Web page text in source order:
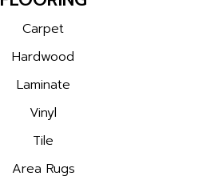
Carpet
Hardwood
Laminate
Vinyl
Tile
Area Rugs